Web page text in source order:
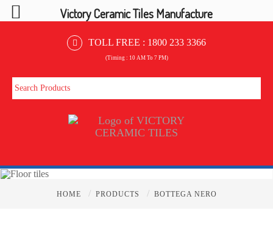
TOLL FREE : 1800 233 3366
(Timing : 10 AM To 7 PM)
HOME / PRODUCTS / BOTTEGA NERO
Victory Ceramic Tiles Manufacture